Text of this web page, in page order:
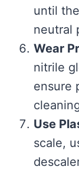
until
neutral
Wear
nitrile
ensure
Use
scale,